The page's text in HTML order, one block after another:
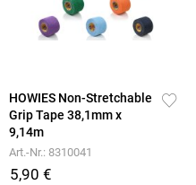
HOWIES Non-Stretchable
Grip Tape 38,1mm x
9,14m
Art.-Nr.: 8310041
5,90 €